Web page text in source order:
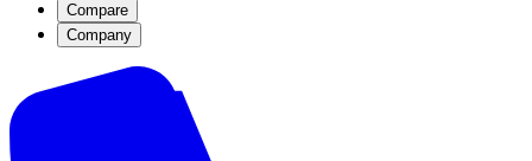
Compare
Company